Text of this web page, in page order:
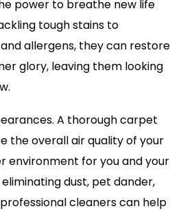
power to breathe new life
tough stains to
allergens, they can restore
glory, leaving them looking
A thorough carpet
the overall air quality of your
environment for you and your
dust, pet dander,
cleaners can help